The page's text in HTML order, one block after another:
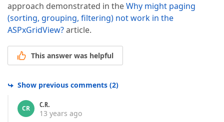
approach demonstrated in theWhy might paging
(sorting, grouping, filtering) not work in the
ASPxGridView?article.
This answer was helpful
Show previous comments (2)
CR
C.R.
13 years ago